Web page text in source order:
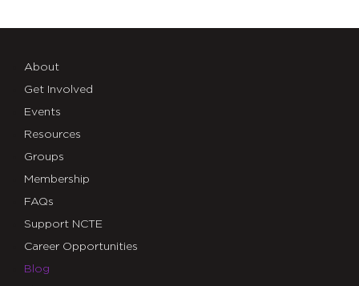
About
Get Involved
Events
Resources
Groups
Membership
FAQs
Support NCTE
Career Opportunities
Blog